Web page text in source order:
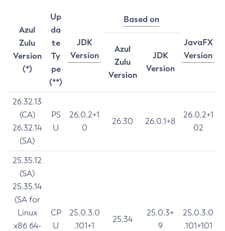
Azul
Zulu
Version
(*)
Up
da
te
Ty
pe
(**)
JDK
Version
Based on
JavaFX
Version
Azul
Zulu
Version
JDK
Version
26.32.13
(CA)
26.32.14
(SA)
PS
U
26.0.2+1
0
26.30 26.0.1+8
26.0.2+1
02
25.35.12
(SA)
25.35.14
(SA for
Linux
x86 64-
CP
U
25.0.3.0
.101+1
25.34
25.0.3+
9
25.0.3.0
.101+101